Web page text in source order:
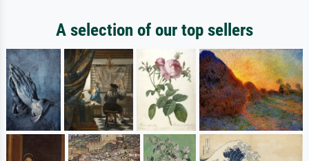
A selection of our top sellers